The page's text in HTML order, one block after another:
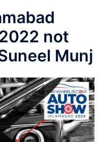
not
Munj